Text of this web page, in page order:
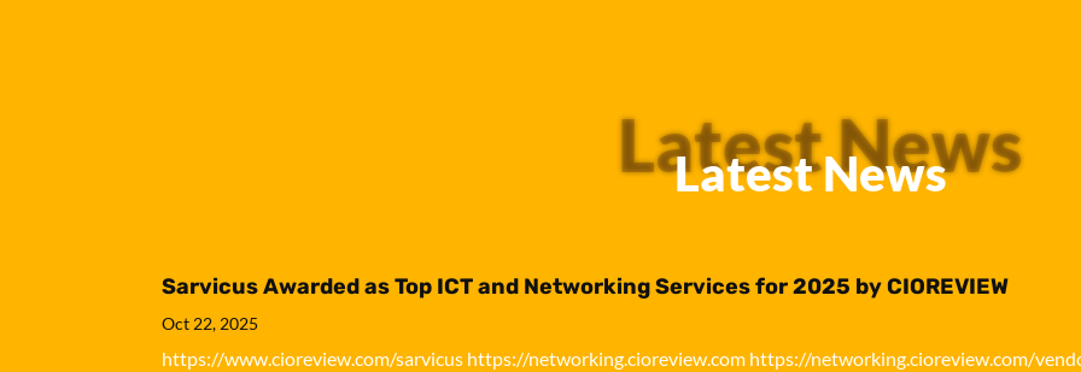
Latest News
Latest News
Sarvicus Awarded as Top ICT and Networking Services for 2025 by CIOREVIEW
Oct 22, 2025
https://www.cioreview.com/sarvicus https://networking.cioreview.com https://networking.cioreview.com/